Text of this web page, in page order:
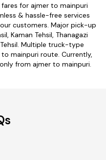
for ajmer to mainpuri
& hassle-free services
customers. Major pick-up
Kaman Tehsil, Thanagazi
Tehsil. Multiple truck-type
mainpuri route. Currently,
from ajmer to mainpuri.